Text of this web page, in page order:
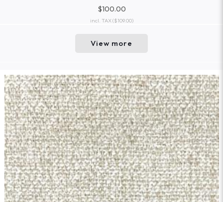
$100.00
incl. TAX($109.00)
View more